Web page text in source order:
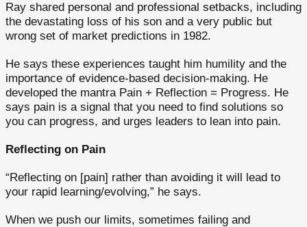
Ray shared personal and professional setbacks, including
the devastating loss of his son and a very public but
wrong set of market predictions in 1982.
He says these experiences taught him humility and the
importance of evidence-based decision-making. He
developed the mantra Pain + Reflection = Progress. He
says pain is a signal that you need to find solutions so
you can progress, and urges leaders to lean into pain.
Reflecting on Pain
“Reflecting on [pain] rather than avoiding it will lead to
your rapid learning/evolving,” he says.
When we push our limits, sometimes failing and